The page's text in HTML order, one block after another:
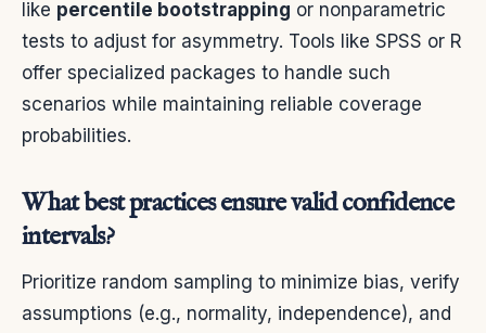
like percentile bootstrapping or nonparametric
tests to adjust for asymmetry. Tools like SPSS or R
offer specialized packages to handle such
scenarios while maintaining reliable coverage
probabilities.
What best practices ensure valid confidence
intervals?
Prioritize random sampling to minimize bias, verify
assumptions (e.g., normality, independence), and